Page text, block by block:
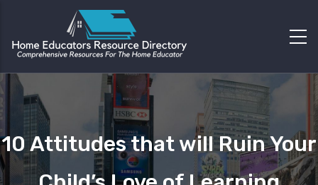
10 Attitudes that will Ruin Your